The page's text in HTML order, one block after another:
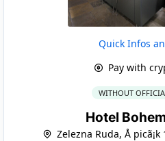
Quick Infos
Pay with
WITHOUT
Hotel
Zelezna Ruda, Å picã¡k